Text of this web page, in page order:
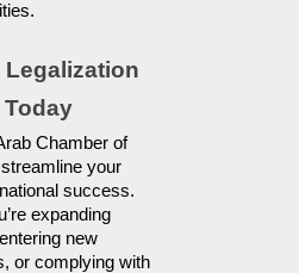
Legalization
Chamber of
your
success.
expanding
new
or complying with